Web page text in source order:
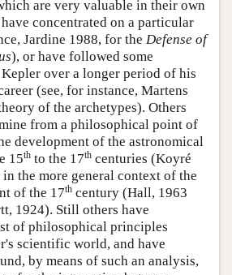
are very valuable in their own
concentrated on a particular
Jardine 1988, for the Defense of
), or have followed some
over a longer period of his
(see, for instance, Martens
of the archetypes). Others
from a philosophical point of
development of the astronomical
15th to the 17th centuries (Koyré
the more general context of the
of the 17th century (Hall, 1963
1924). Still others have
of philosophical principles
scientific world, and have
by means of such an analysis,